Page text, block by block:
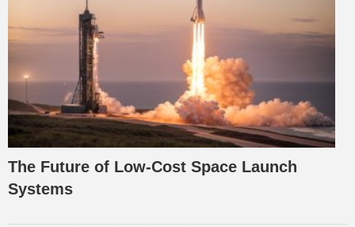
The Future of Low-Cost Space Launch
Systems